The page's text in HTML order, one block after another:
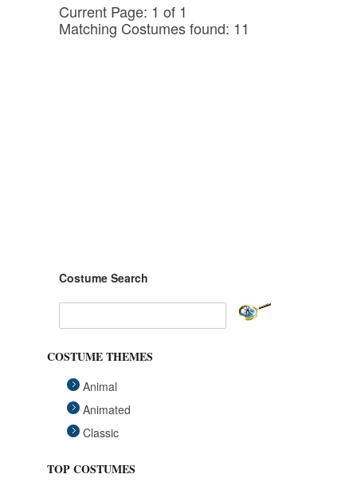
Current Page: 1 of 1
Matching Costumes found: 11
Costume Search
COSTUME THEMES
Animal
Animated
Classic
TOP COSTUMES